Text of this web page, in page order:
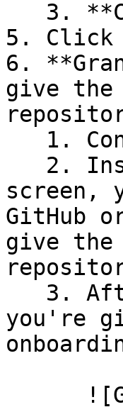
5. Click
6.
give the
screen,
GitHub
give
you're